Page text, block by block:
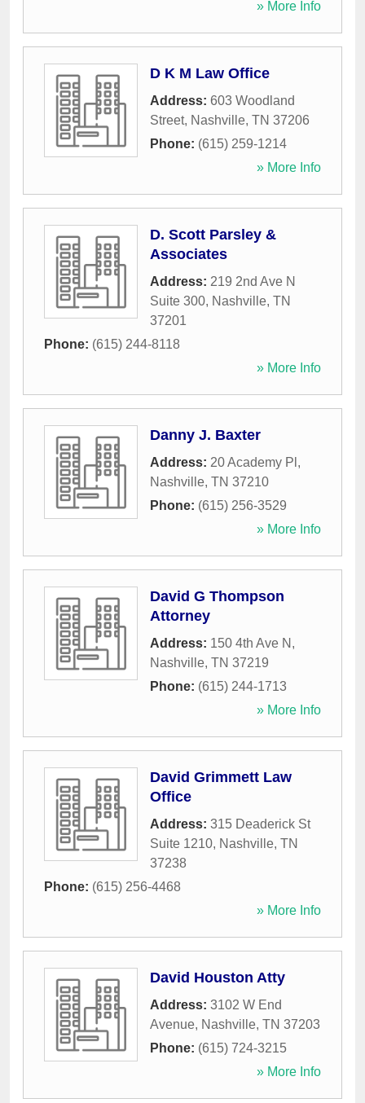
» More Info
D K M Law Office
Address: 603 Woodland
Street, Nashville, TN 37206
Phone: (615) 259-1214
» More Info
D. Scott Parsley &
Associates
Address: 219 2nd Ave N
Suite 300, Nashville, TN
37201
Phone: (615) 244-8118
» More Info
Danny J. Baxter
Address: 20 Academy Pl ,
Nashville, TN 37210
Phone: (615) 256-3529
» More Info
David G Thompson
Attorney
Address: 150 4th Ave N ,
Nashville, TN 37219
Phone: (615) 244-1713
» More Info
David Grimmett Law
Office
Address: 315 Deaderick St
Suite 1210, Nashville, TN
37238
Phone: (615) 256-4468
» More Info
David Houston Atty
Address: 3102 W End
Avenue, Nashville, TN 37203
Phone: (615) 724-3215
» More Info